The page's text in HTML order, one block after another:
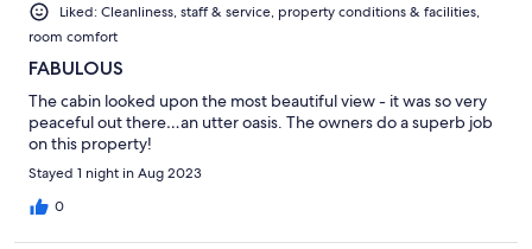
Liked: Cleanliness, staff & service, property conditions & facilities,
room comfort
FABULOUS
The cabin looked upon the most beautiful view - it was so very
peaceful out there…an utter oasis. The owners do a superb job
on this property!
Stayed 1 night in Aug 2023
0